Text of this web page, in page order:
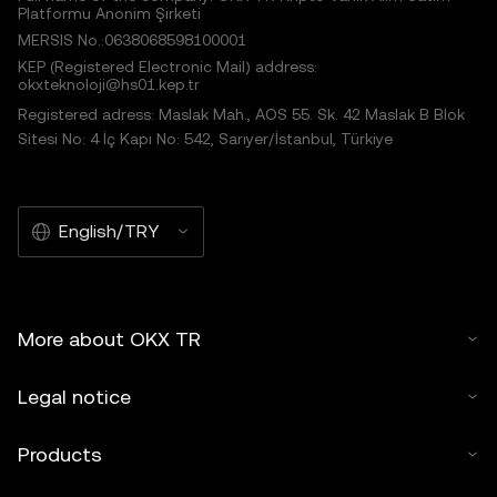
Platformu Anonim Şirketi
MERSIS No.:0638068598100001
KEP (Registered Electronic Mail) address:
okxteknoloji@hs01.kep.tr
Registered adress: Maslak Mah., AOS 55. Sk. 42 Maslak B Blok
Sitesi No: 4 İç Kapı No: 542, Sarıyer/İstanbul, Türkiye
English/TRY
More about OKX TR
Legal notice
Products